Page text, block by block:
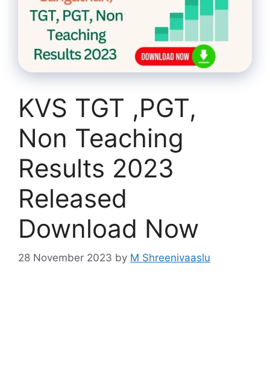
KVS TGT ,PGT,
Non Teaching
Results 2023
Released
Download Now
28 November 2023 by M Shreenivaaslu